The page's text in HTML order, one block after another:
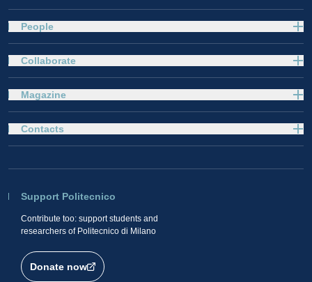
People
Collaborate
Magazine
Support Politecnico
Contribute too: support students and
researchers of Politecnico di Milano
Donate now
Contacts